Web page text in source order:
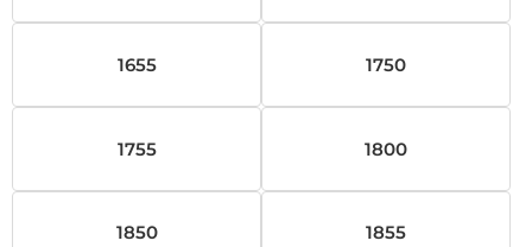
1655 1750
1755 1800
1850 1855